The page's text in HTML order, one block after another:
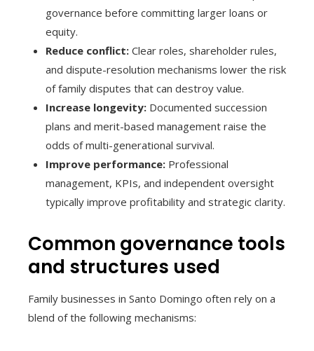
governance before committing larger loans or
equity.
Reduce conflict: Clear roles, shareholder rules,
and dispute-resolution mechanisms lower the risk
of family disputes that can destroy value.
Increase longevity: Documented succession
plans and merit-based management raise the
odds of multi-generational survival.
Improve performance: Professional
management, KPIs, and independent oversight
typically improve profitability and strategic clarity.
Common governance tools
and structures used
Family businesses in Santo Domingo often rely on a
blend of the following mechanisms: